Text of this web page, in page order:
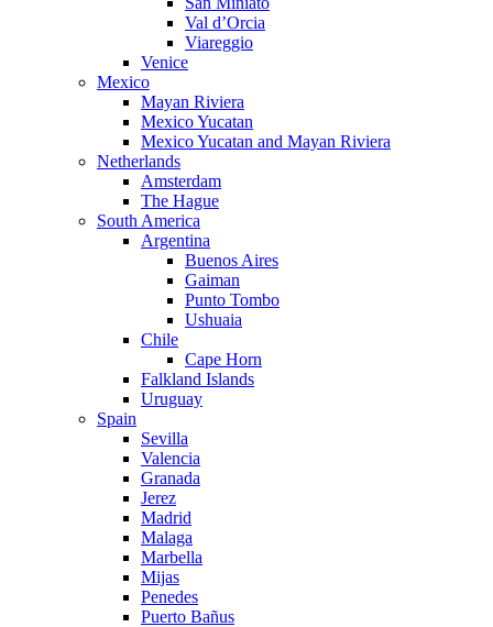
Val d’Orcia
Viareggio
Venice
Mexico
Mayan Riviera
Mexico Yucatan
Mexico Yucatan and Mayan Riviera
Netherlands
Amsterdam
The Hague
South America
Argentina
Buenos Aires
Gaiman
Punto Tombo
Ushuaia
Chile
Cape Horn
Falkland Islands
Uruguay
Spain
Sevilla
Valencia
Granada
Jerez
Madrid
Malaga
Marbella
Mijas
Penedes
Puerto Bañus